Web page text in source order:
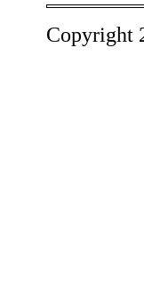
Copyright